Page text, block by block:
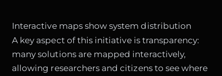
Interactive maps show system distribution
A key aspect of this initiative is transparency:
many solutions are mapped interactively,
allowing researchers and citizens to see where